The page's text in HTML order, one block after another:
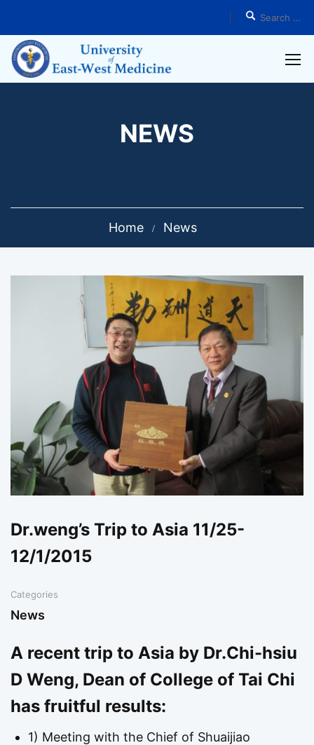
NEWS
Home News
Dr.weng’s Trip to Asia 11/25-
12/1/2015
Categories
News
A recent trip to Asia by Dr.Chi-hsiu
D Weng, Dean of College of Tai Chi
has fruitful results:
1) Meeting with the Chief of Shuaijiao